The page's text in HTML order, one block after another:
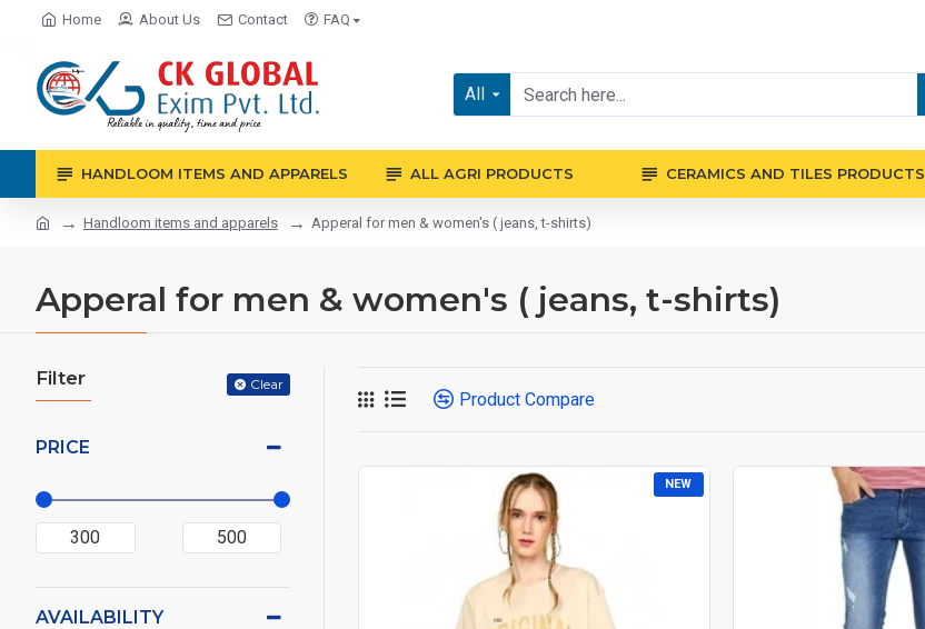
Home About Us Contact FAQ
All
HANDLOOM ITEMS AND APPARELS ALL AGRI PRODUCTS CERAMICS AND TILES PRODUCTS
Handloom items and apparels Apperal for men & women's ( jeans, t-shirts)
Apperal for men & women's ( jeans, t-shirts)
Filter Clear
PRICE
AVAILABILITY
Product Compare
NEW